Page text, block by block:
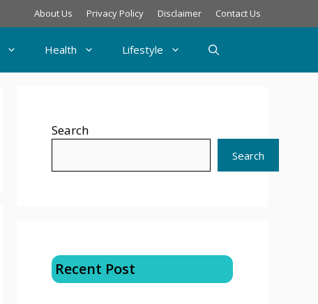
About Us Privacy Policy Disclaimer Contact Us
Health Lifestyle
Search
Search
Recent Post